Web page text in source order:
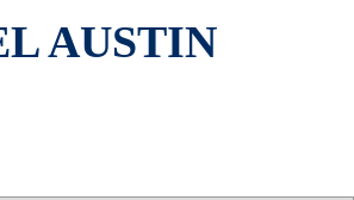
AUSTIN